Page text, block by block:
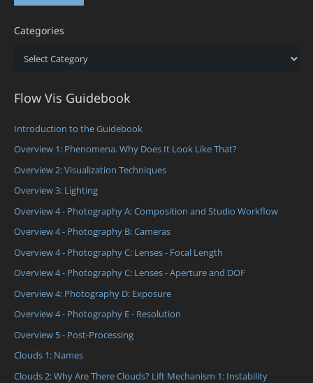
Categories
Categories
Flow Vis Guidebook
Introduction to the Guidebook
Overview 1: Phenomena. Why Does It Look Like That?
Overview 2: Visualization Techniques
Overview 3: Lighting
Overview 4 - Photography A: Composition and Studio Workflow
Overview 4 - Photography B: Cameras
Overview 4 - Photography C: Lenses - Focal Length
Overview 4 - Photography C: Lenses - Aperture and DOF
Overview 4: Photography D: Exposure
Overview 4 - Photography E - Resolution
Overview 5 - Post-Processing
Clouds 1: Names
Clouds 2: Why Are There Clouds? Lift Mechanism 1: Instability